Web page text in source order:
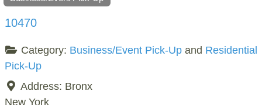
10470
Category: Business/Event Pick-Upand Residential
Pick-Up
Address: Bronx
New York